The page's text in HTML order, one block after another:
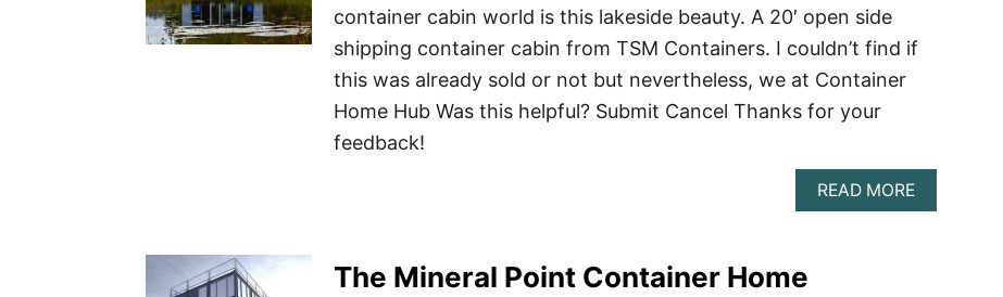
WISCONSIN
container cabin world is this lakeside beauty. A 20′ open side
shipping container cabin from TSM Containers. I couldn’t find if
this was already sold or not but nevertheless, we at Container
Home Hub Was this helpful? Submit Cancel Thanks for your
feedback!
READ MOREABOUT
20′
The Mineral Point Container Home